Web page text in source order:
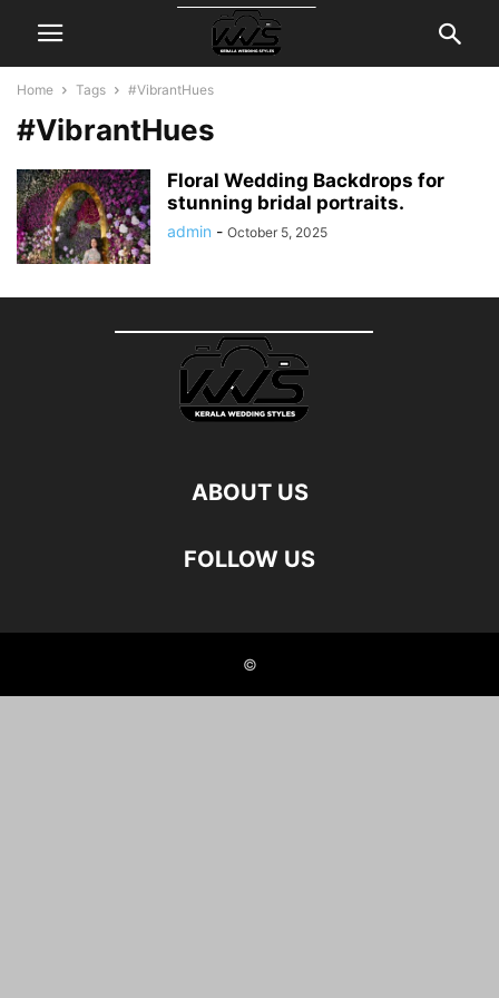
Home Tags #VibrantHues
#VibrantHues
Floral Wedding Backdrops for
stunning bridal portraits.
admin - October 5, 2025
ABOUT US
FOLLOW US
©